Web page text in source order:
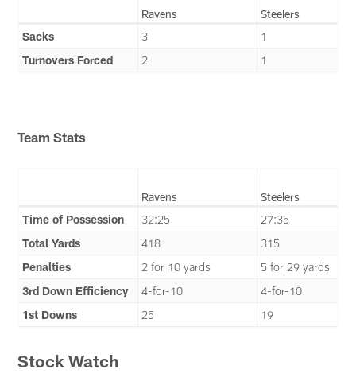
Ravens
Steelers
Sacks
3
1
Turnovers Forced
2 1
Team Stats
Ravens
Steelers
Time of Possession
32:25
27:35
Total Yards
418
315
Penalties
2 for 10 yards
5 for 29 yards
3rd Down Efficiency
4-for-10
4-for-10
1st Downs
25 19
Stock Watch